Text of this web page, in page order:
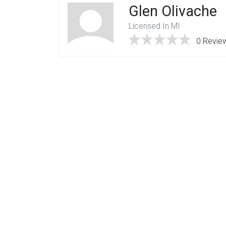
Glen Olivache
Licensed In MI
0